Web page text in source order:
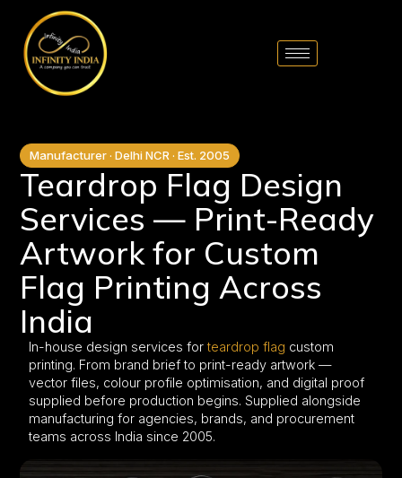
// comment//pintrest code // tag manager code
Manufacturer · Delhi NCR · Est. 2005
Teardrop Flag Design
Services — Print-Ready
Artwork for Custom
Flag Printing Across
India
In-house design services forteardrop flag custom
printing. From brand brief to print-ready artwork —
vector files, colour profile optimisation, and digital proof
supplied before production begins. Supplied alongside
manufacturing for agencies, brands, and procurement
teams across India since 2005.